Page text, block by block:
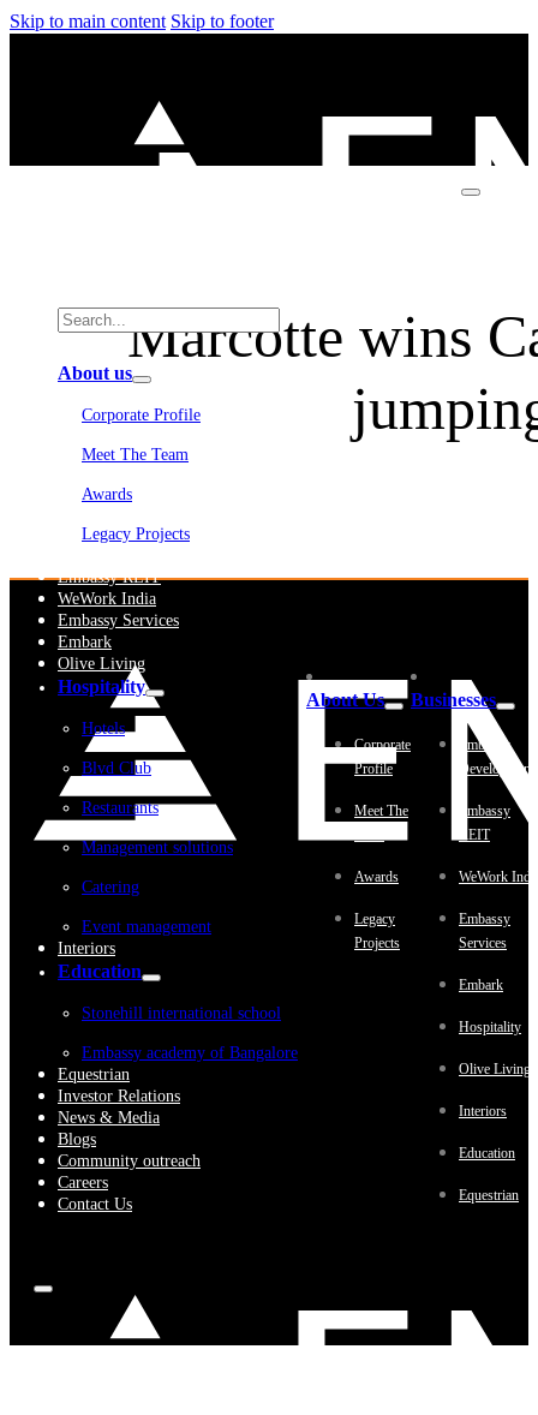
Skip to main content Skip to footer
About us
Corporate Profile
Meet The Team
Awards
Legacy Projects
Embassy REIT
WeWork India
Embassy Services
Embark
Olive Living
Hospitality
Hotels
Blvd Club
Restaurants
Management solutions
Catering
Event management
Interiors
Education
Stonehill international school
Embassy academy of Bangalore
Equestrian
Investor Relations
News & Media
Blogs
Community outreach
Careers
Contact Us
Marcotte wins
About Us
Corporate
Profile
Meet The
Awards
Legacy
Projects
Businesses
Embassy
Embassy
REIT
WeWork
Embassy
Services
Embark
Hospitality
Olive Living
Interiors
Education
Equestrian